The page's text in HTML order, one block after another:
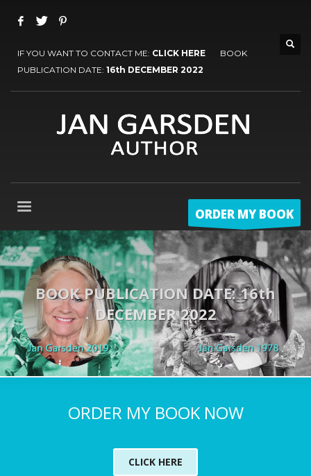
IF YOU WANT TO CONTACT ME: CLICK HERE BOOK
PUBLICATION DATE: 16th DECEMBER 2022
ORDER MY BOOK
BOOK PUBLICATION DATE: 16th
DECEMBER 2022
ORDER MY BOOK NOW
CLICK HERE